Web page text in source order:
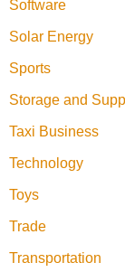
Software
Solar Energy
Sports
Storage and
Taxi Business
Technology
Toys
Trade
Transportation